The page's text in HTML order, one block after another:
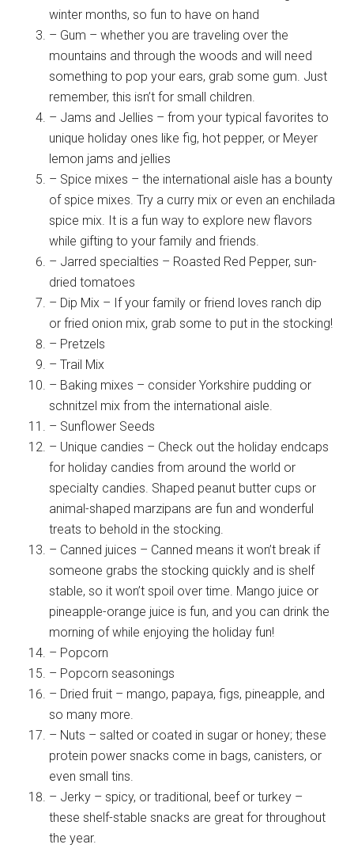
winter months, so fun to have on hand
– Gum – whether you are traveling over the
mountains and through the woods and will need
something to pop your ears, grab some gum. Just
remember, this isn’t for small children.
– Jams and Jellies – from your typical favorites to
unique holiday ones like fig, hot pepper, or Meyer
lemon jams and jellies
– Spice mixes – the international aisle has a bounty
of spice mixes. Try a curry mix or even an enchilada
spice mix. It is a fun way to explore new flavors
while gifting to your family and friends.
– Jarred specialties – Roasted Red Pepper, sun-
dried tomatoes
– Dip Mix – If your family or friend loves ranch dip
or fried onion mix, grab some to put in the stocking!
– Pretzels
– Trail Mix
– Baking mixes – consider Yorkshire pudding or
schnitzel mix from the international aisle.
– Sunflower Seeds
– Unique candies – Check out the holiday endcaps
for holiday candies from around the world or
specialty candies. Shaped peanut butter cups or
animal-shaped marzipans are fun and wonderful
treats to behold in the stocking.
– Canned juices – Canned means it won’t break if
someone grabs the stocking quickly and is shelf
stable, so it won’t spoil over time. Mango juice or
pineapple-orange juice is fun, and you can drink the
morning of while enjoying the holiday fun!
– Popcorn
– Popcorn seasonings
– Dried fruit – mango, papaya, figs, pineapple, and
so many more.
– Nuts – salted or coated in sugar or honey; these
protein power snacks come in bags, canisters, or
even small tins.
– Jerky – spicy, or traditional, beef or turkey –
these shelf-stable snacks are great for throughout
the year.